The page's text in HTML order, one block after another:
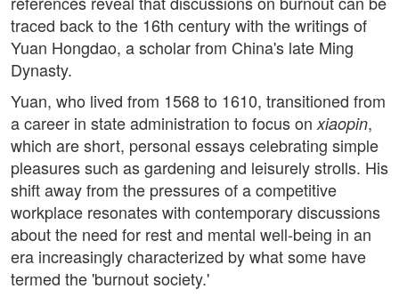
traced back to the 16th century with the writings of
Yuan Hongdao, a scholar from China's late Ming
Dynasty.
Yuan, who lived from 1568 to 1610, transitioned from
a career in state administration to focus onxiaopin,
which are short, personal essays celebrating simple
pleasures such as gardening and leisurely strolls. His
shift away from the pressures of a competitive
workplace resonates with contemporary discussions
about the need for rest and mental well-being in an
era increasingly characterized by what some have
termed the 'burnout society.'